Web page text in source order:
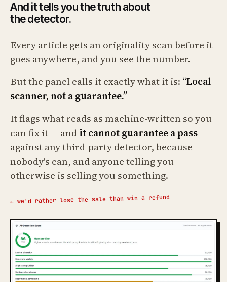
And it tells you the truth about
the detector.
Every article gets an originality scan before it
goes anywhere, and you see the number.
But the panel calls it exactly what it is: “Local
scanner, not a guarantee.”
It flags what reads as machine-written so you
can fix it — andit cannot guarantee a pass
against any third-party detector, because
nobody's can, and anyone telling you
otherwise is selling you something.
← we'd rather lose the sale than win a refund